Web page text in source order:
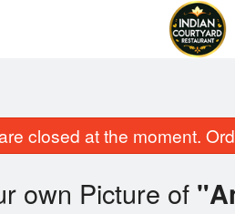
closed at the moment.
own Picture of